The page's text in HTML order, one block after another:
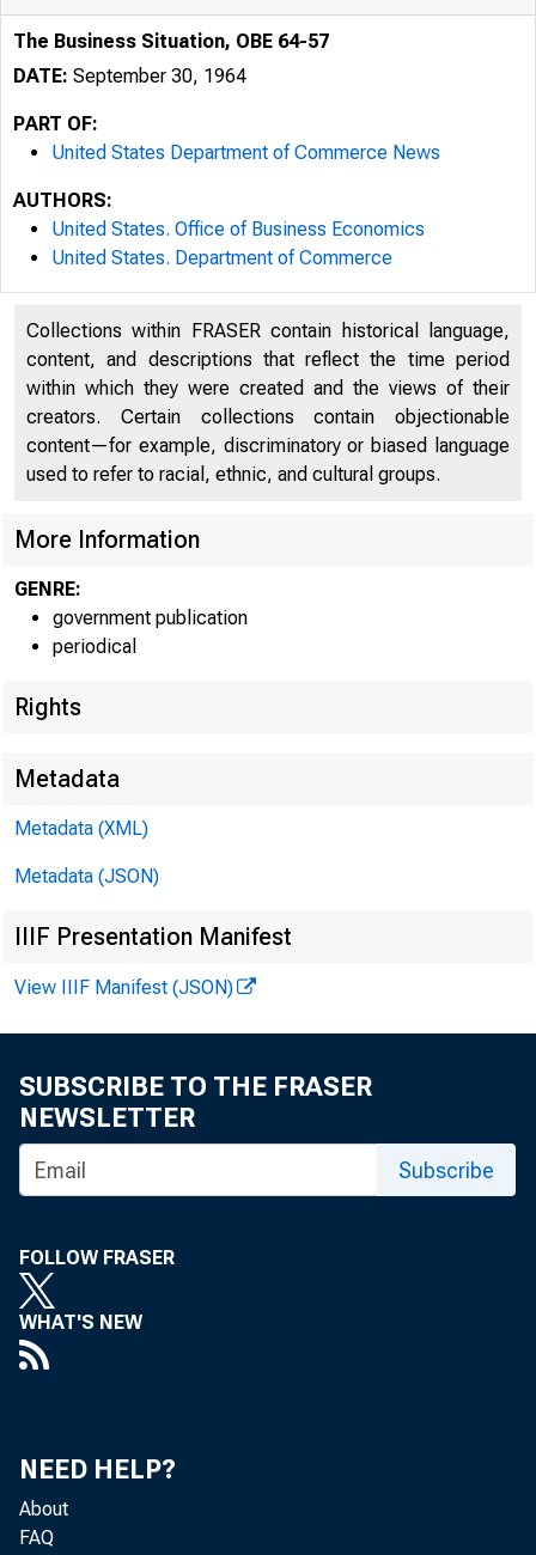
U N I
M u r r a y F . F
The Business Situation, OBE 64-57
DATE: September 30, 1964
PART OF:
United States Department of Commerce News
AUTHORS:
United States. Office of Business Economics
United States. Department of Commerce
Collections within FRASER contain historical language,
content, and descriptions that reflect the time period
within which they were created and the views of their
creators. Certain collections contain objectionable
content—for example, discriminatory or biased language
used to refer to racial, ethnic, and cultural groups.
More Information
GENRE:
government publication
periodical
Rights
Metadata
Metadata (XML)
Metadata (JSON)
IIIF Presentation Manifest
View IIIF Manifest (JSON)
SUBSCRIBE TO THE FRASER
NEWSLETTER
Subscribe
FOLLOW FRASER
WHAT'S NEW
NEED HELP?
About
FAQ